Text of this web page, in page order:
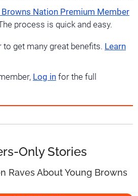
Nation Premium Member
process is quick and easy.
get many great benefits. Learn
Log in for the full
Only Stories
Raves About Young Browns